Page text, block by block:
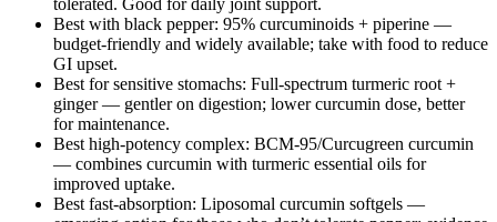
Best with black pepper: 95% curcuminoids + piperine —
budget-friendly and widely available; take with food to reduce
GI upset.
Best for sensitive stomachs: Full‑spectrum turmeric root +
ginger — gentler on digestion; lower curcumin dose, better
for maintenance.
Best high‑potency complex: BCM‑95/Curcugreen curcumin
— combines curcumin with turmeric essential oils for
improved uptake.
Best fast‑absorption: Liposomal curcumin softgels —